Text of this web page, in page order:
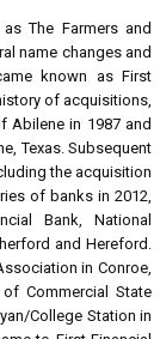
The Farmers and
name changes and
known as First
of acquisitions,
Abilene in 1987 and
Texas. Subsequent
the acquisition
of banks in 2012,
Bank, National
and Hereford.
in Conroe,
Commercial State
College Station in